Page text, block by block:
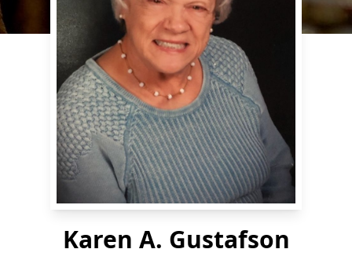
Karen A. Gustafson